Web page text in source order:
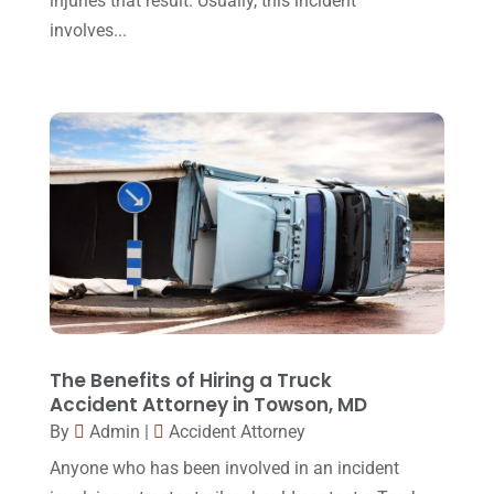
March 2016
January 2016
(11)
December 2015
November 2015 (33)
October 2015(23)
September 2015(22)
August 2015(39)
June 2015(11)
April 2015
(8)
involves...
The Benefits of Hiring a Truck
Accident Attorney in Towson, MD
By Admin |
Accident Attorney
Anyone who has been involved in an incident